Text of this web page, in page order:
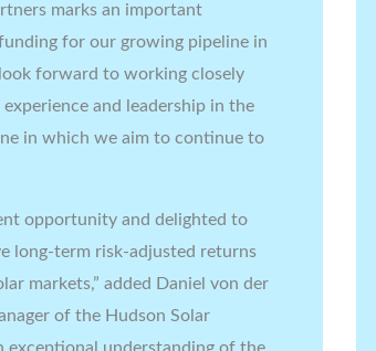
marks an important
for our growing pipeline in
look forward to working closely
and leadership in the
in which we aim to continue to
opportunity and delighted to
long-term risk-adjusted returns
markets,” added Daniel von der
of the Hudson Solar